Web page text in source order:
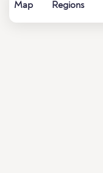
Map Regions